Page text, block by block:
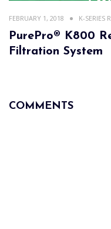
FEBRUARY 1, 2018 K-SERIES
PurePro® K800
Filtration System
COMMENTS